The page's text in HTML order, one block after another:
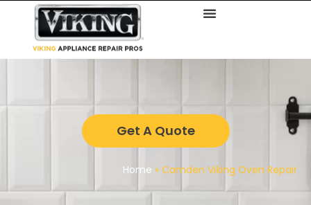
Get A Quote
Home » Camden Viking Oven Repair